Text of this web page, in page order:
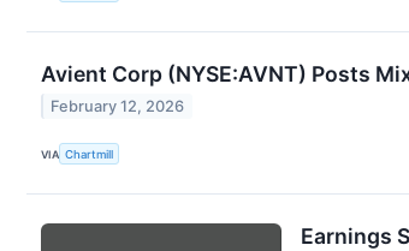
Avient Corp (NYSE:AVNT) Posts
February 12, 2026
VIA Chartmill
Earnings